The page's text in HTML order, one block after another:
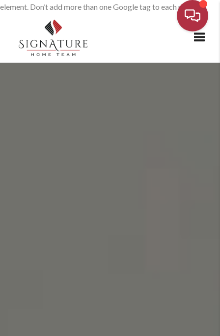
element. Don’t add more than one Google tag to each page.